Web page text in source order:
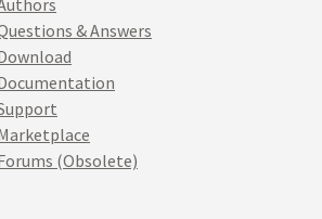
& Answers
(Obsolete)